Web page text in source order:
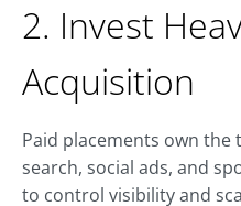
2. Invest
Acquisition
Paid placements own the
search, social ads, and
to control visibility and